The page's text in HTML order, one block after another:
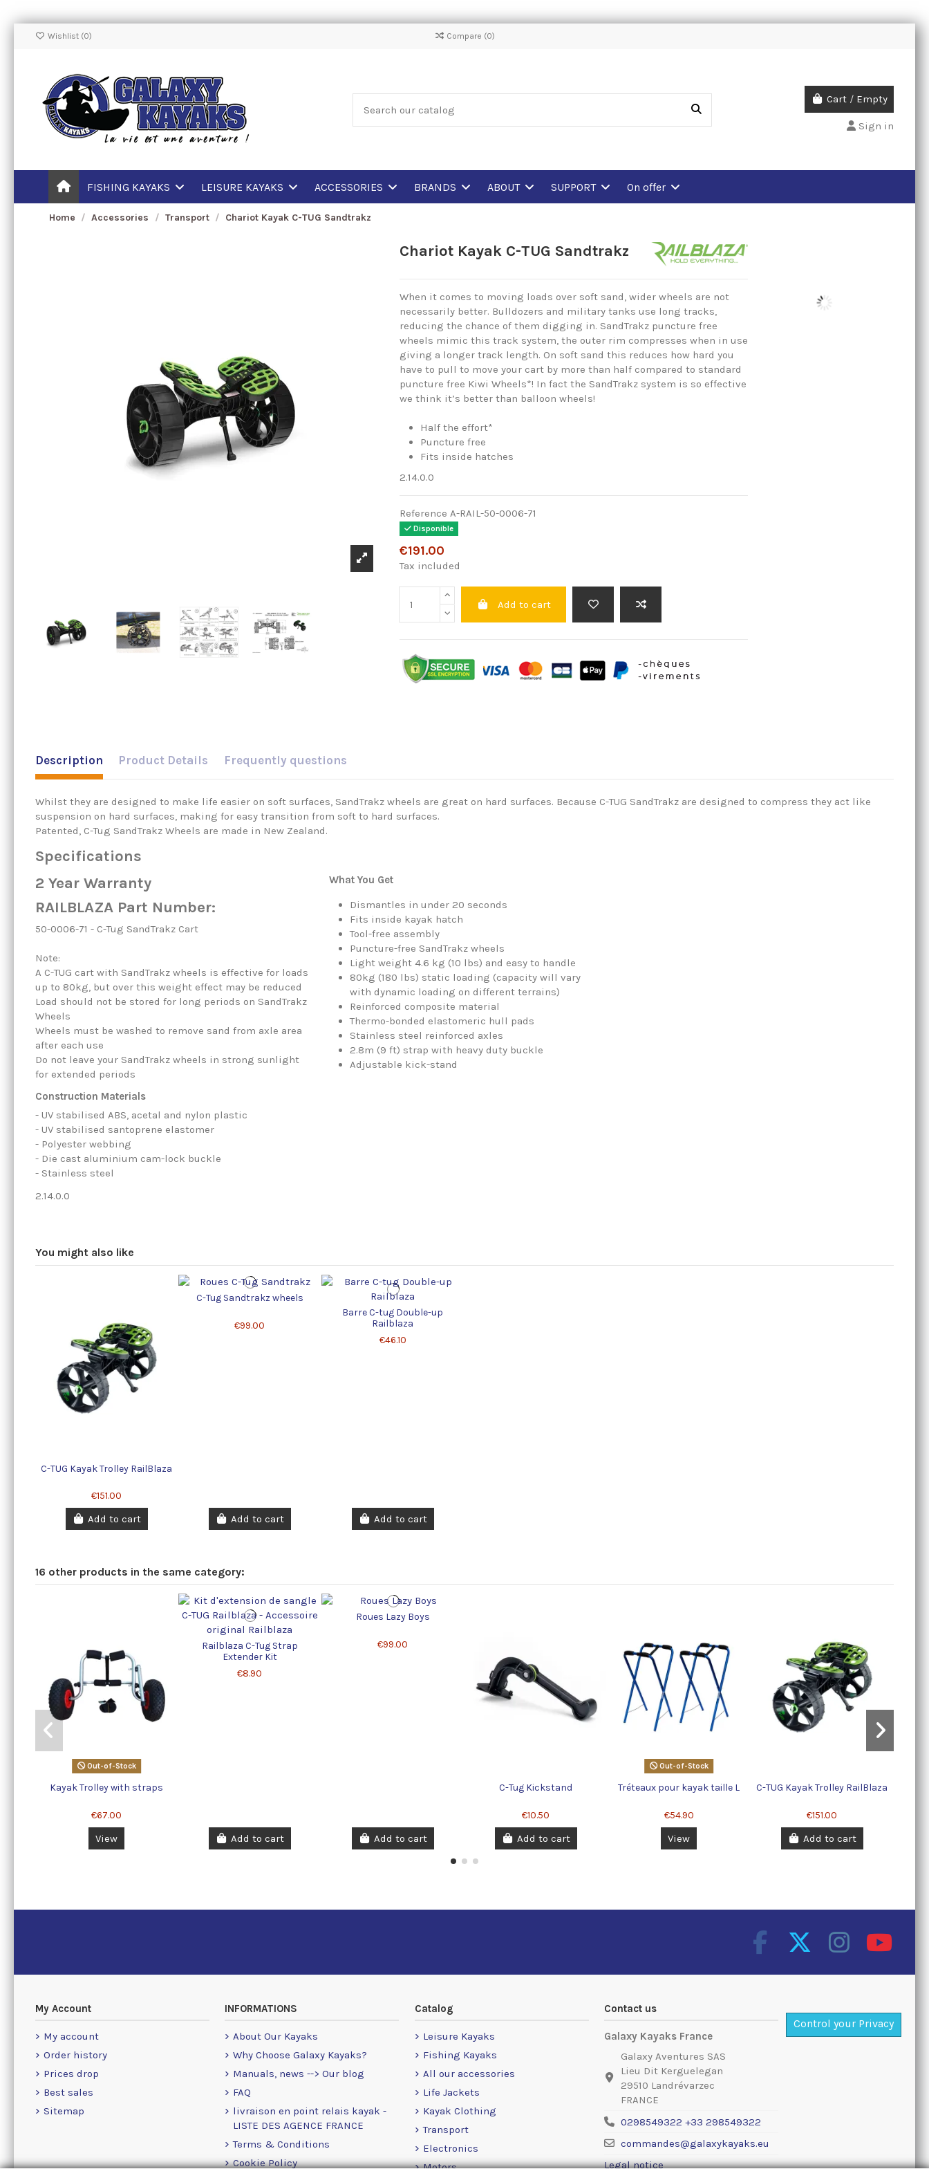
Wishlist (0) Compare (0)
Cart / Empty
Sign in
FISHING KAYAKS LEISURE KAYAKS ACCESSORIES BRANDS ABOUT SUPPORT On offer
Home Accessories Transport Chariot Kayak C-TUG Sandtrakz
Chariot Kayak C-TUG Sandtrakz
When it comes to moving loads over soft sand, wider wheels are not
necessarily better. Bulldozers and military tanks use long tracks,
reducing the chance of them digging in. SandTrakz puncture free
wheels mimic this track system, the outer rim compresses when in use
giving a longer track length. On soft sand this reduces how hard you
have to pull to move your cart by more than half compared to standard
puncture free Kiwi Wheels*! In fact the SandTrakz system is so effective
we think it’s better than balloon wheels!
Half the effort*
Puncture free
Fits inside hatches
2.14.0.0
Reference A-RAIL-50-0006-71
Disponible
€191.00
Tax included
Add to cart
Description Product Details Frequently questions
Whilst they are designed to make life easier on soft surfaces, SandTrakz wheels are great on hard surfaces. Because C-TUG SandTrakz are designed to compress they act like
suspension on hard surfaces, making for easy transition from soft to hard surfaces.
Patented, C-Tug SandTrakz Wheels are made in New Zealand.
Specifications
2 Year Warranty
RAILBLAZA Part Number:
50-0006-71 - C-Tug SandTrakz Cart
Note:
A C-TUG cart with SandTrakz wheels is effective for loads
up to 80kg, but over this weight effect may be reduced
Load should not be stored for long periods on SandTrakz
Wheels
Wheels must be washed to remove sand from axle area
after each use
Do not leave your SandTrakz wheels in strong sunlight
for extended periods
What You Get
Dismantles in under 20 seconds
Fits inside kayak hatch
Tool-free assembly
Puncture-free SandTrakz wheels
Light weight 4.6 kg (10 lbs) and easy to handle
80kg (180 lbs) static loading (capacity will vary
with dynamic loading on different terrains)
Reinforced composite material
Thermo-bonded elastomeric hull pads
Stainless steel reinforced axles
2.8m (9 ft) strap with heavy duty buckle
Adjustable kick-stand
Construction Materials
- UV stabilised ABS, acetal and nylon plastic
- UV stabilised santoprene elastomer
- Polyester webbing
- Die cast aluminium cam-lock buckle
- Stainless steel
2.14.0.0
You might also like
C-TUG Kayak Trolley RailBlaza
€151.00
Add to cart
C-Tug Sandtrakz wheels
€99.00
Add to cart
Barre C-tug Double-up
Railblaza
€46.10
Add to cart
16 other products in the same category:
Out-of-Stock
Kayak Trolley with straps
€67.00
View
Railblaza C-Tug Strap
Extender Kit
€8.90
Add to cart
Roues Lazy Boys
€99.00
Add to cart
C-Tug Kickstand
€10.50
Add to cart
Out-of-Stock
Tréteaux pour kayak taille L
€54.90
View
C-TUG Kayak Trolley RailBlaza
€151.00
Add to cart
My Account
My account
Order history
Prices drop
Best sales
Sitemap
INFORMATIONS
About Our Kayaks
Why Choose Galaxy Kayaks?
Manuals, news --> Our blog
FAQ
livraison en point relais kayak -
LISTE DES AGENCE FRANCE
Terms & Conditions
Cookie Policy
Catalog
Leisure Kayaks
Fishing Kayaks
All our accessories
Life Jackets
Kayak Clothing
Transport
Electronics
Contact us
Galaxy Kayaks France
Galaxy Aventures SAS
Lieu Dit Kerguelegan
29510 Landrévarzec
FRANCE
0298549322 +33 298549322
commandes@galaxykayaks.eu
Legal notice
Control your Privacy